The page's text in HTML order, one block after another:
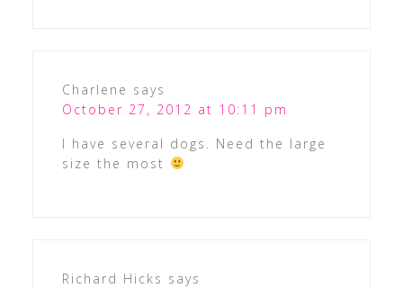
Charlene says
October 27, 2012 at 10:11 pm
I have several dogs. Need the large
size the most
Richard Hicks says